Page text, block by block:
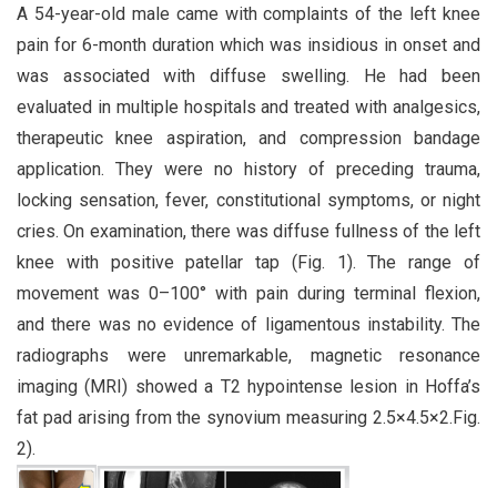
A 54-year-old male came with complaints of the left knee
pain for 6-month duration which was insidious in onset and
was associated with diffuse swelling. He had been
evaluated in multiple hospitals and treated with analgesics,
therapeutic knee aspiration, and compression bandage
application. They were no history of preceding trauma,
locking sensation, fever, constitutional symptoms, or night
cries. On examination, there was diffuse fullness of the left
knee with positive patellar tap (Fig. 1). The range of
movement was 0–100° with pain during terminal flexion,
and there was no evidence of ligamentous instability. The
radiographs were unremarkable, magnetic resonance
imaging (MRI) showed a T2 hypointense lesion in Hoffa’s
fat pad arising from the synovium measuring 2.5×4.5×2.Fig.
2).